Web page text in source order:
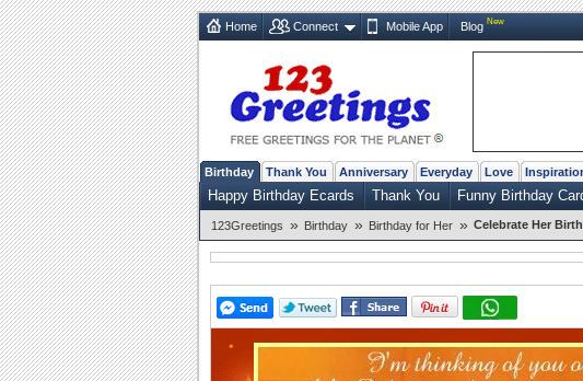
Home Connect Mobile App Blog New
Birthday Thank You Anniversary Everyday Love
Happy Birthday Ecards Thank You Funny Birthday
123Greetings » Birthday » Birthday for Her » Celebrate Her